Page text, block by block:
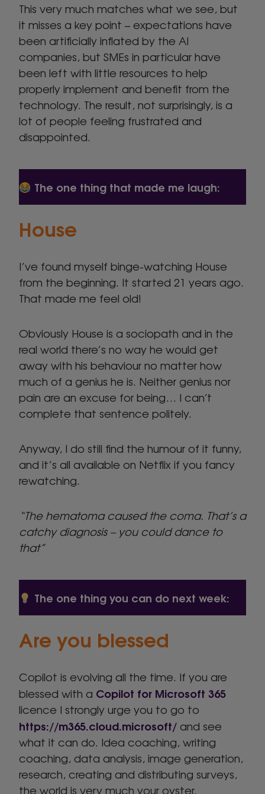
This very much matches what we see, but
it misses a key point – expectations have
been artificially inflated by the AI
companies, but SMEs in particular have
been left with little resources to help
properly implement and benefit from the
technology. The result, not surprisingly, is a
lot of people feeling frustrated and
disappointed.
The one thing that made me laugh:
House
I’ve found myself binge-watching House
from the beginning. It started 21 years ago.
That made me feel old!
Obviously House is a sociopath and in the
real world there’s no way he would get
away with his behaviour no matter how
much of a genius he is. Neither genius nor
pain are an excuse for being… I can’t
complete that sentence politely.
Anyway, I do still find the humour of it funny,
and it’s all available on Netflix if you fancy
rewatching.
“The hematoma caused the coma. That’s a
catchy diagnosis – you could dance to
that”
The one thing you can do next week:
Are you blessed
Copilot is evolving all the time. If you are
blessed with a Copilot for Microsoft 365
licence I strongly urge you to go to
https://m365.cloud.microsoft/ and see
what it can do. Idea coaching, writing
coaching, data analysis, image generation,
research, creating and distributing surveys,
the world is very much your oyster.